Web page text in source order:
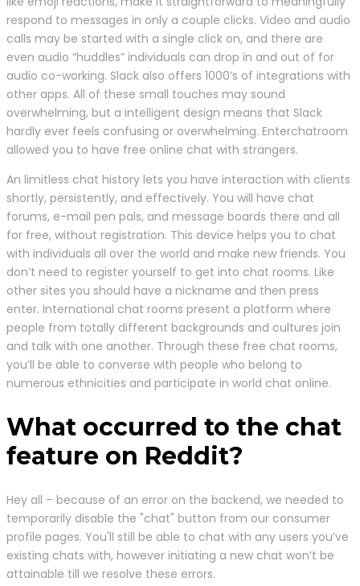
respond to messages in only a couple clicks. Video and audio
calls may be started with a single click on, and there are
even audio “huddles” individuals can drop in and out of for
audio co-working. Slack also offers 1000’s of integrations with
other apps. All of these small touches may sound
overwhelming, but a intelligent design means that Slack
hardly ever feels confusing or overwhelming. Enterchatroom
allowed you to have free online chat with strangers.
An limitless chat history lets you have interaction with clients
shortly, persistently, and effectively. You will have chat
forums, e-mail pen pals, and message boards there and all
for free, without registration. This device helps you to chat
with individuals all over the world and make new friends. You
don’t need to register yourself to get into chat rooms. Like
other sites you should have a nickname and then press
enter. International chat rooms present a platform where
people from totally different backgrounds and cultures join
and talk with one another. Through these free chat rooms,
you’ll be able to converse with people who belong to
numerous ethnicities and participate in world chat online.
What occurred to the chat
feature on Reddit?
Hey all – because of an error on the backend, we needed to
temporarily disable the "chat" button from our consumer
profile pages. You'll still be able to chat with any users you’ve
existing chats with, however initiating a new chat won’t be
attainable till we resolve these errors.